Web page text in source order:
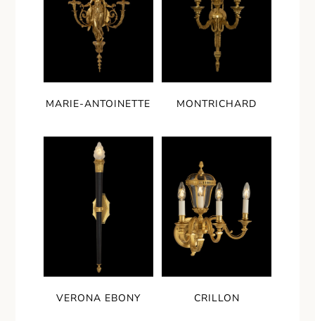
MARIE-ANTOINETTE MONTRICHARD
VERONA EBONY CRILLON